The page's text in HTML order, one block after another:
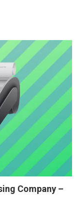
Company –